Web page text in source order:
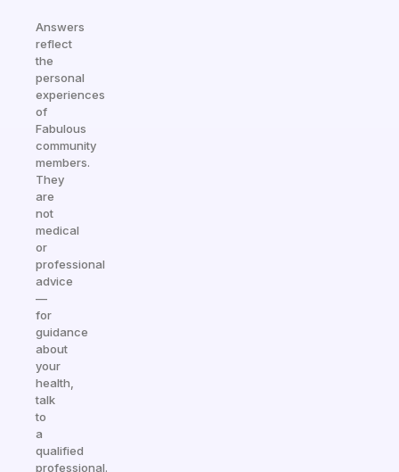
Answers
reflect
the
personal
experiences
of
Fabulous
community
members.
They
are
not
medical
or
professional
advice
—
for
guidance
about
your
health,
talk
to
a
qualified
professional.